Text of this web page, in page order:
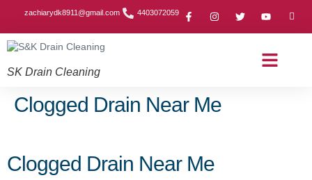
zachiarydk8911@gmail.com 4403072059
SK Drain Cleaning
Clogged Drain Near Me
Clogged Drain Near Me